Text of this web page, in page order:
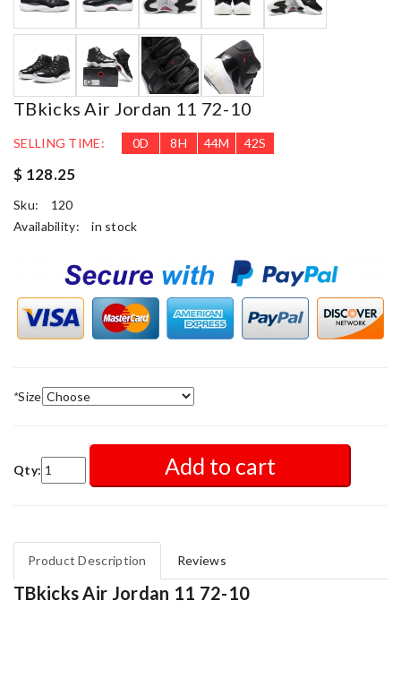
TBkicks Air Jordan 11 72-10
SELLING TIME: 0D 8H 44M 41S
$ 128.25
Sku:
120
Availability:
in stock
*Size
Qty: Add to cart
Product Description Reviews
TBkicks Air Jordan 11 72-10